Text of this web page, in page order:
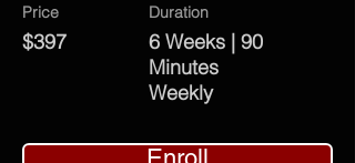
Price
$397
Duration
6 Weeks | 90
Minutes
Weekly